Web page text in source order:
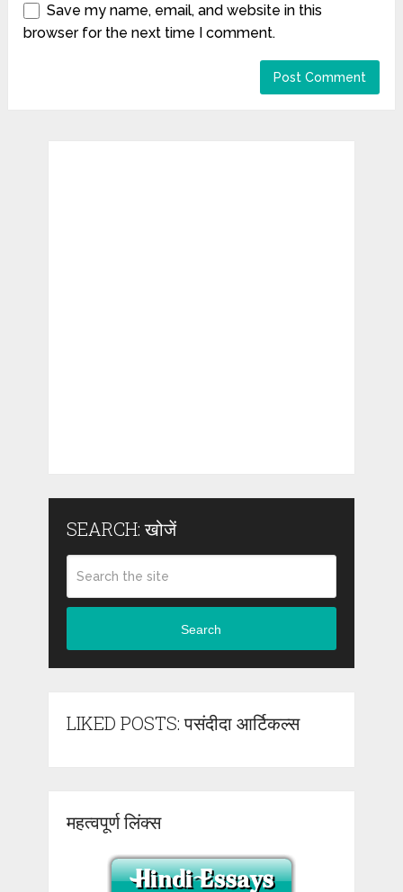
Save my name, email, and website in this
browser for the next time I comment.
SEARCH: खोजें
Search
LIKED POSTS: पसंदीदा आर्टिकल्स
महत्वपूर्ण लिंक्स